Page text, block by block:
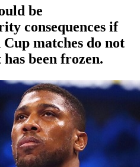
be
consequences if
matches do not
been frozen.